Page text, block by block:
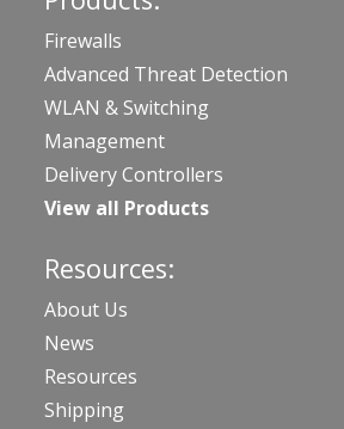
Firewalls
Advanced Threat Detection
WLAN & Switching
Management
Delivery Controllers
View all Products
Resources:
About Us
News
Resources
Shipping